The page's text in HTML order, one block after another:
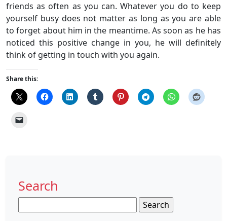
friends as often as you can. Whatever you do to keep
yourself busy does not matter as long as you are able
to forget about him in the meantime. As soon as he has
noticed this positive change in you, he will definitely
think of getting in touch with you again.
Share this:
Search
for: